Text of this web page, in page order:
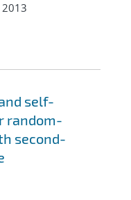
2013
self-
random-
second-